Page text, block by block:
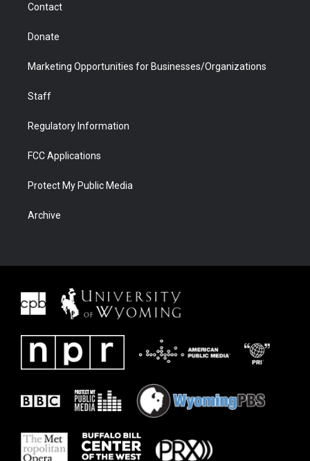
Contact
Donate
Marketing Opportunities for Businesses/Organizations
Staff
Regulatory Information
FCC Applications
Protect My Public Media
Archive